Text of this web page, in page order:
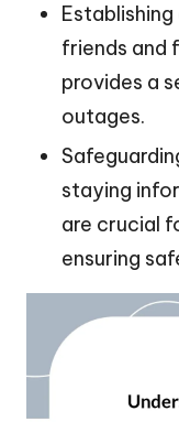
friends and
provides a
outages.
staying
are crucial
ensuring